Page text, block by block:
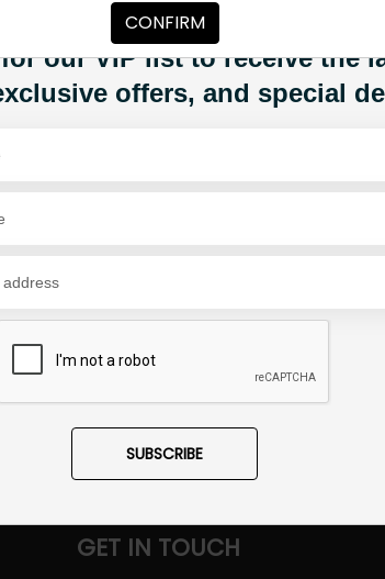
PKR 11,500
SOLD OUT
Share Via
our VIP list to receive the
offers, and special
SUBSCRIBE
GET IN TOUCH
CONFIRM